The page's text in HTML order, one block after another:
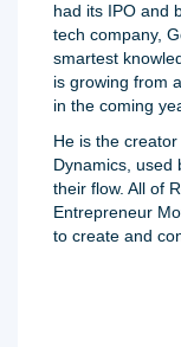
had its IPO and
tech company,
smartest
is growing from
in the coming
He is the
Dynamics, used
their flow. All of
Entrepreneur
to create and